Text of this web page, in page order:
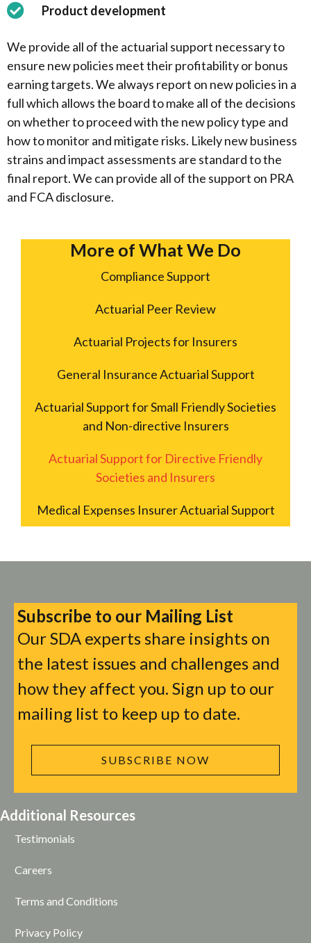
Product development
We provide all of the actuarial support necessary to
ensure new policies meet their profitability or bonus
earning targets. We always report on new policies in a
full which allows the board to make all of the decisions
on whether to proceed with the new policy type and
how to monitor and mitigate risks. Likely new business
strains and impact assessments are standard to the
final report. We can provide all of the support on PRA
and FCA disclosure.
More of What We Do
Compliance Support
Actuarial Peer Review
Actuarial Projects for Insurers
General Insurance Actuarial Support
Actuarial Support for Small Friendly Societies
and Non-directive Insurers
Actuarial Support for Directive Friendly
Societies and Insurers
Medical Expenses Insurer Actuarial Support
Subscribe to our Mailing List
Our SDA experts share insights on
the latest issues and challenges and
how they affect you. Sign up to our
mailing list to keep up to date.
SUBSCRIBE NOW
Additional Resources
Testimonials
Careers
Terms and Conditions
Privacy Policy